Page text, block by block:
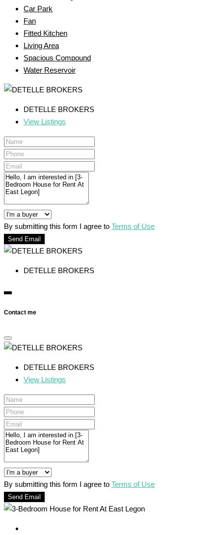
Car Park
Fan
Fitted Kitchen
Living Area
Spacious Compound
Water Reservoir
DETELLE BROKERS
View Listings
By submitting this form I agree to Terms of Use
Send Email
DETELLE BROKERS
Contact me
DETELLE BROKERS
View Listings
By submitting this form I agree to Terms of Use
Send Email